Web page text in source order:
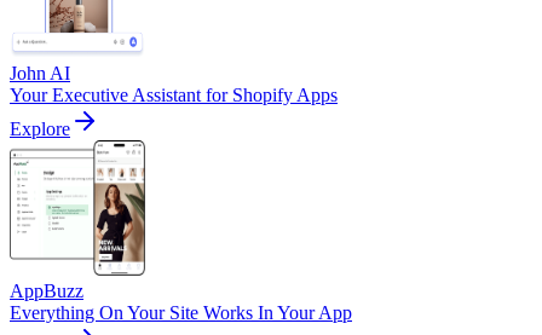
John AI
Your Executive Assistant for Shopify Apps
Explore
AppBuzz
Everything On Your Site Works In Your App